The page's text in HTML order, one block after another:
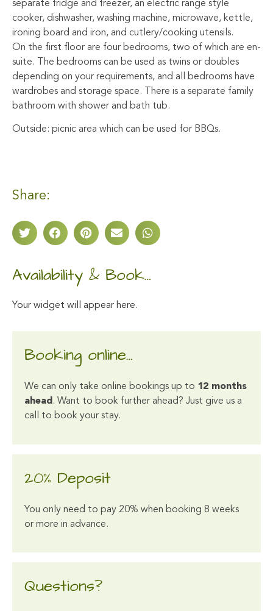
separate fridge and freezer, an electric range style
cooker, dishwasher, washing machine, microwave, kettle,
ironing board and iron, and cutlery/cooking utensils.
On the first floor are four bedrooms, two of which are en-
suite. The bedrooms can be used as twins or doubles
depending on your requirements, and all bedrooms have
wardrobes and storage space. There is a separate family
bathroom with shower and bath tub.
Outside: picnic area which can be used for BBQs.
Share:
Availability & Book…
Your widget will appear here.
Booking online…
We can only take online bookings up to 12 months
ahead. Want to book further ahead? Just give us a
call to book your stay.
20% Deposit
You only need to pay 20% when booking 8 weeks
or more in advance.
Questions?